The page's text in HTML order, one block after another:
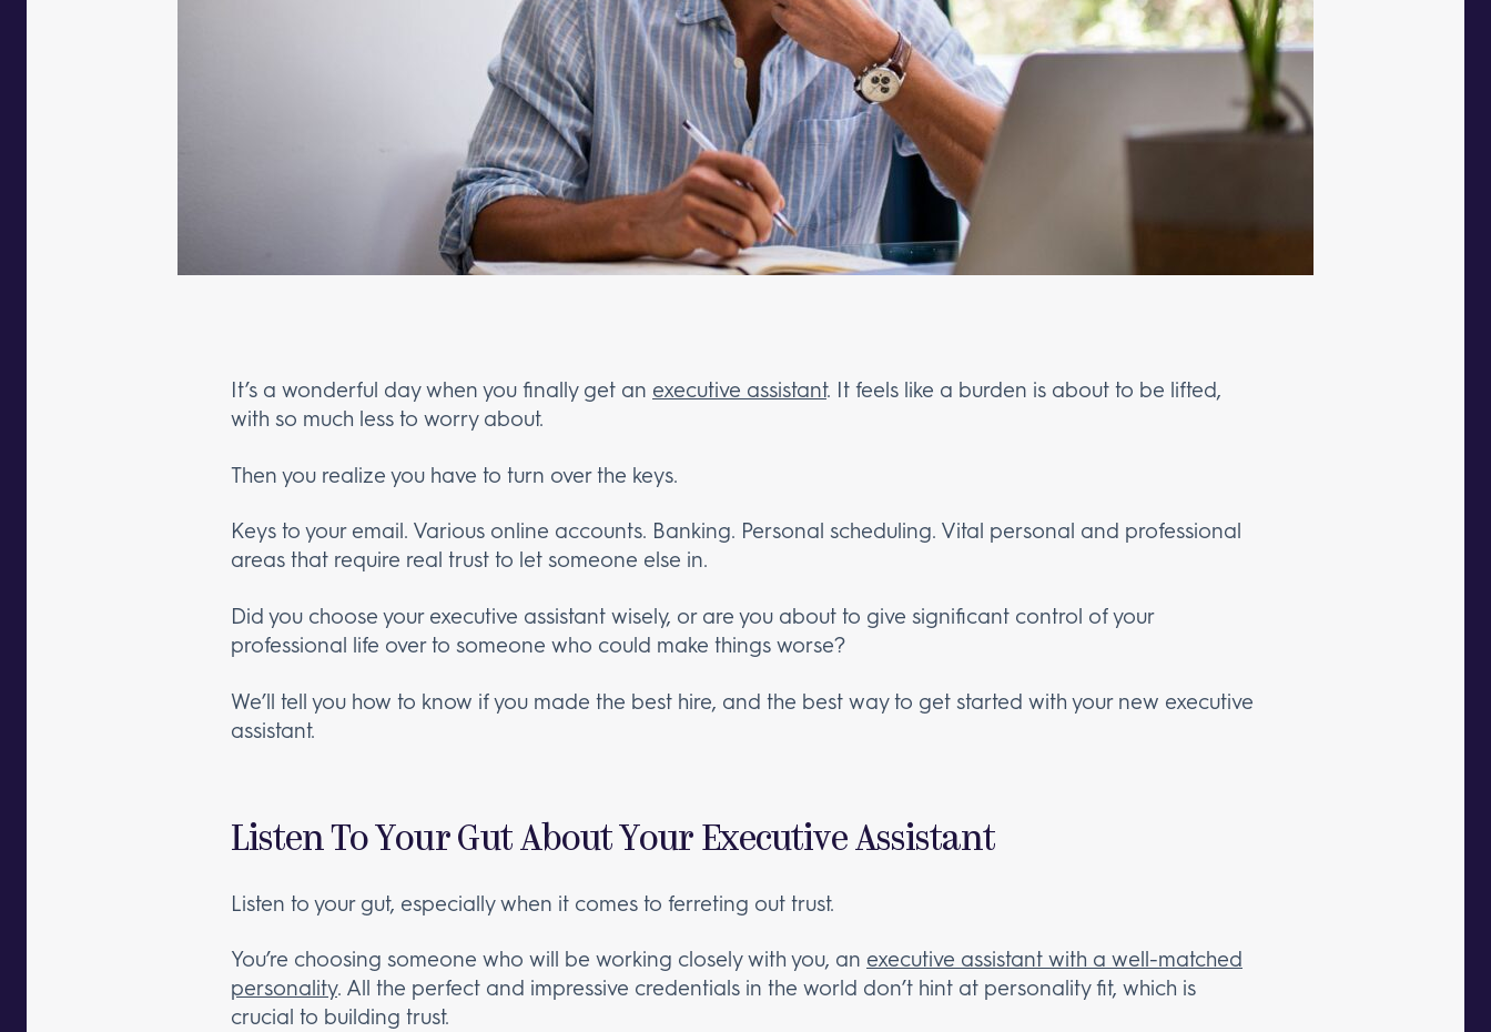
It’s a wonderful day when you finally get an executive assistant. It feels like a burden is about to be lifted,
with so much less to worry about.
Then you realize you have to turn over the keys.
Keys to your email. Various online accounts. Banking. Personal scheduling. Vital personal and professional
areas that require real trust to let someone else in.
Did you choose your executive assistant wisely, or are you about to give significant control of your
professional life over to someone who could make things worse?
We’ll tell you how to know if you made the best hire, and the best way to get started with your new executive
assistant.
Listen To Your Gut About Your Executive Assistant
Listen to your gut, especially when it comes to ferreting out trust.
You’re choosing someone who will be working closely with you, an executive assistant with a well-matched
personality. All the perfect and impressive credentials in the world don’t hint at personality fit, which is
crucial to building trust.